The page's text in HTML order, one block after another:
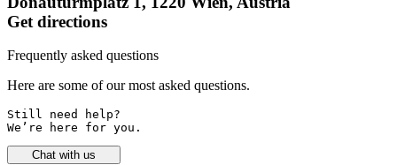
Get directions
Frequently asked questions
Here are some of our most asked questions.
Still need help?
We’re here for you.
Chat with us